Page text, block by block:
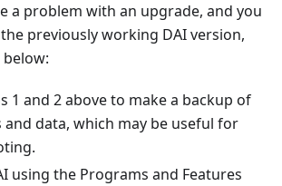
a problem with an upgrade, and you
previously working DAI version,
1 and 2 above to make a backup of
and data, which may be useful for
using the Programs and Features